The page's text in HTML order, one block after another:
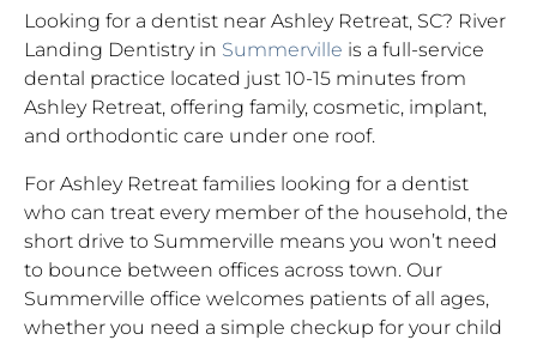
Looking for a dentist near Ashley Retreat, SC? River
Landing Dentistry in Summerville is a full-service
dental practice located just 10-15 minutes from
Ashley Retreat, offering family, cosmetic, implant,
and orthodontic care under one roof.
For Ashley Retreat families looking for a dentist
who can treat every member of the household, the
short drive to Summerville means you won’t need
to bounce between offices across town. Our
Summerville office welcomes patients of all ages,
whether you need a simple checkup for your child